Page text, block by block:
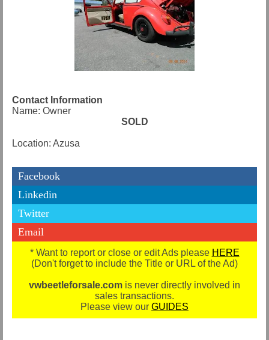
Contact Information
Name: Owner
SOLD
Location: Azusa
Facebook
Linkedin
Twitter
Email
* Want to report or close or edit Ads please HERE
(Don't forget to include the Title or URL of the Ad)
vwbeetleforsale.com is never directly involved in
sales transactions.
Please view our GUIDES